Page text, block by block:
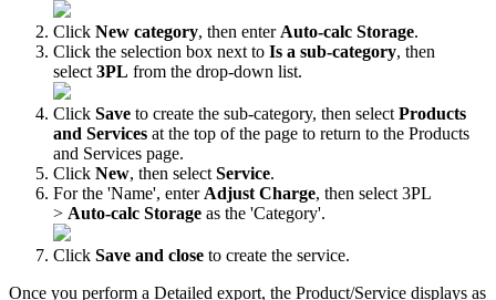
Click New category, then enter Auto-calc Storage.
Click the selection box next to Is a sub-category, then
select 3PL from the drop-down list.
Click Save to create the sub-category, then select Products
and Services at the top of the page to return to the Products
and Services page.
Click New, then select Service.
For the 'Name', enter Adjust Charge, then select 3PL
> Auto-calc Storage as the 'Category'.
Click Save and close to create the service.
Once you perform a Detailed export, the Product/Service displays as